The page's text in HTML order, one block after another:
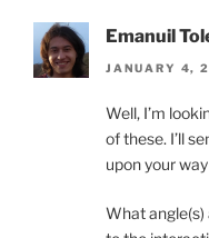
Emanuil
JANUARY 4,
Well, I’m
of these. I’ll
upon your way
What